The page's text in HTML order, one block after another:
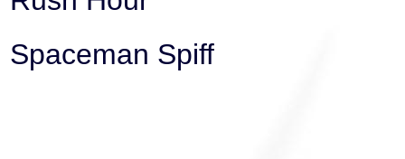
Spaceman Spiff